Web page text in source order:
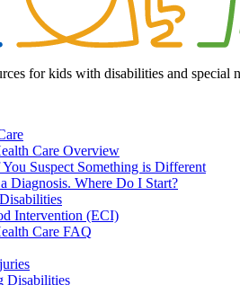
for kids with disabilities and special
Care Overview
Suspect Something is Different
Diagnosis. Where Do I Start?
Intervention (ECI)
Care FAQ
Disabilities